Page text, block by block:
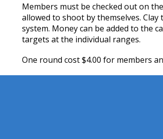
Members must be checked out on
allowed to shoot by themselves.
system. Money can be added to the
targets at the individual ranges.
One round cost $4.00 for members